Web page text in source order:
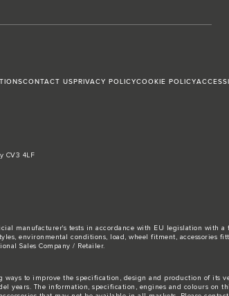
CONTACT USPRIVACY POLICYCOOKIE POLICY
CV3 4LF
manufacturer's tests in accordance with EU legislation with
environmental conditions, load, wheel fitment,
Sales Company / Retailer.
ways to improve the specification, design and production of its
years. The information, specification, engines and colours